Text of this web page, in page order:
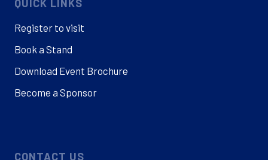
QUICK LINKS
Register to visit
Book a Stand
Download Event Brochure
Become a Sponsor
CONTACT US